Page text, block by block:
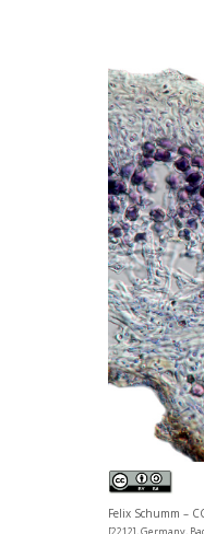
Felix Schumm –